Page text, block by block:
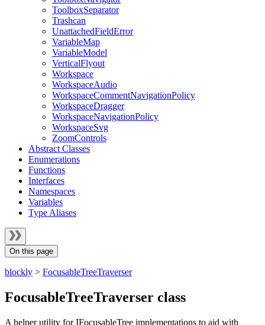
ToolboxSeparator
Trashcan
UnattachedFieldError
VariableMap
VariableModel
VerticalFlyout
Workspace
WorkspaceAudio
WorkspaceCommentNavigationPolicy
WorkspaceDragger
WorkspaceNavigationPolicy
WorkspaceSvg
ZoomControls
Abstract Classes
Enumerations
Functions
Interfaces
Namespaces
Variables
Type Aliases
On this page
blockly > FocusableTreeTraverser
FocusableTreeTraverser class
A helper utility for IFocusableTree implementations to aid with